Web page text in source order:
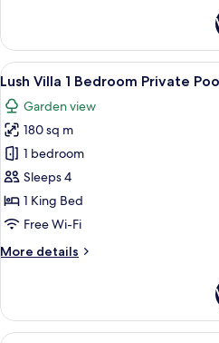
Villa
Bedroom
Pool
View
all
photos
for
Lush
Villa
1
Bedroom
Pool
5
Lush Villa 1 Bedroom Private
Garden view
180 sq m
1 bedroom
Sleeps 4
1 King Bed
Free Wi-Fi
More details
More
Villa